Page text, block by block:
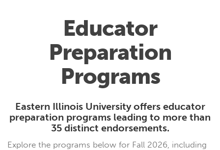
Educator
Preparation
Programs
Eastern Illinois University offers educator
preparation programs leading to more than
35 distinct endorsements.
Explore the programs below for Fall 2026, including